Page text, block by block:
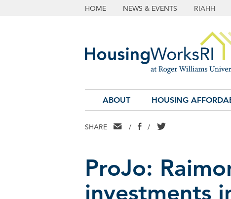
HOME NEWS & EVENTS RIAHH
ABOUT HOUSING
SHARE EMAIL
/ FACEBOOK
/ TWITTER
ProJo:
investments